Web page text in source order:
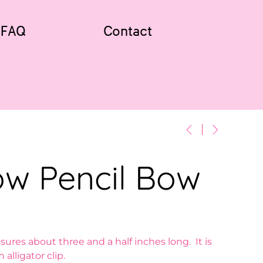
FAQ Contact
Pencil Bow
about three and a half inches long. It is
alligator clip.